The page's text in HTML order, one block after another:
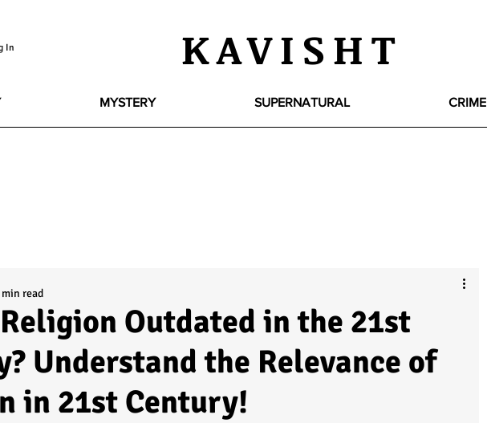
In KAVISHT
MYSTERY SUPERNATURAL CRIME
Outdated in the 21st
Understand the Relevance of
in 21st Century!
min read